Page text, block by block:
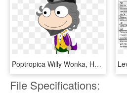
Poptropica Willy Wonka, HD Png Download
File Specifications: